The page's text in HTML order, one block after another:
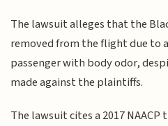
The lawsuit alleges that the
removed from the flight due to
passenger with body odor,
made against the plaintiffs.
The lawsuit cites a 2017